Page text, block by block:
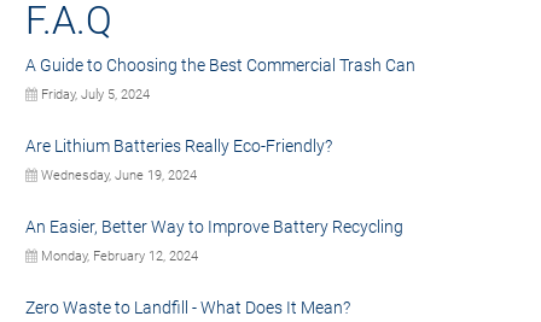
F.A.Q
A Guide to Choosing the Best Commercial Trash Can
Friday, July 5, 2024
Are Lithium Batteries Really Eco-Friendly?
Wednesday, June 19, 2024
An Easier, Better Way to Improve Battery Recycling
Monday, February 12, 2024
Zero Waste to Landfill - What Does It Mean?